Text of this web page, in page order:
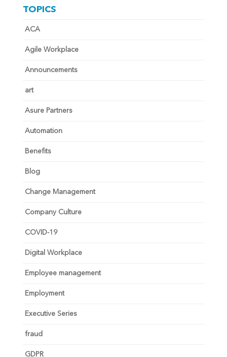
TOPICS
ACA
Agile Workplace
Announcements
art
Asure Partners
Automation
Benefits
Blog
Change Management
Company Culture
COVID-19
Digital Workplace
Employee management
Employment
Executive Series
fraud
GDPR